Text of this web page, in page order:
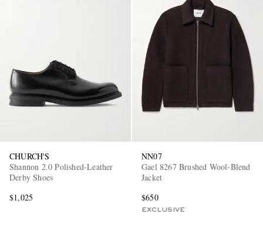
CHURCH'S
Shannon 2.0 Polished-Leather
Derby Shoes
$1,025
NN07
Gael 8267 Brushed Wool-Blend
Jacket
$650
EXCLUSIVE